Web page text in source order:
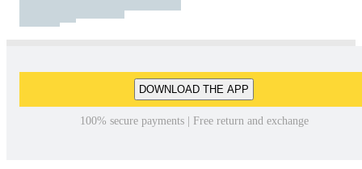
DOWNLOAD THE APP
100% secure payments | Free return and exchange